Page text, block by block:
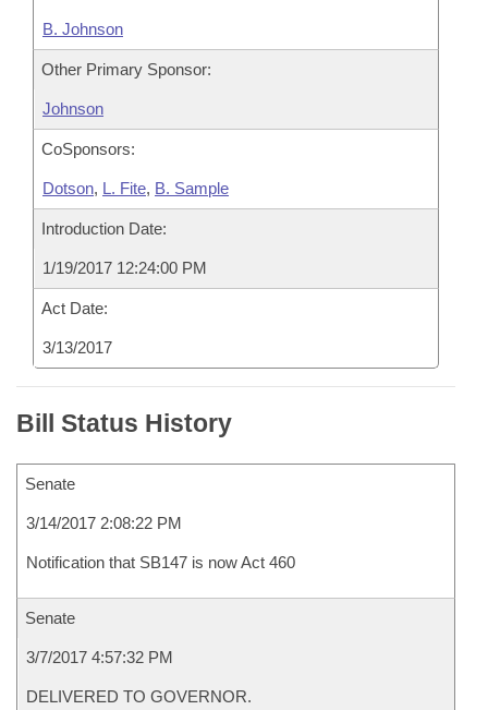
B. Johnson
Other Primary Sponsor:
Johnson
CoSponsors:
Dotson, L. Fite, B. Sample
Introduction Date:
1/19/2017 12:24:00 PM
Act Date:
3/13/2017
Bill Status History
Senate
3/14/2017 2:08:22 PM
Notification that SB147 is now Act 460
Senate
3/7/2017 4:57:32 PM
DELIVERED TO GOVERNOR.